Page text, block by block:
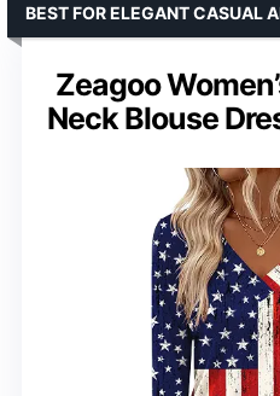
Zeagoo
Neck Blouse
BEST FOR ELEGANT CASUAL